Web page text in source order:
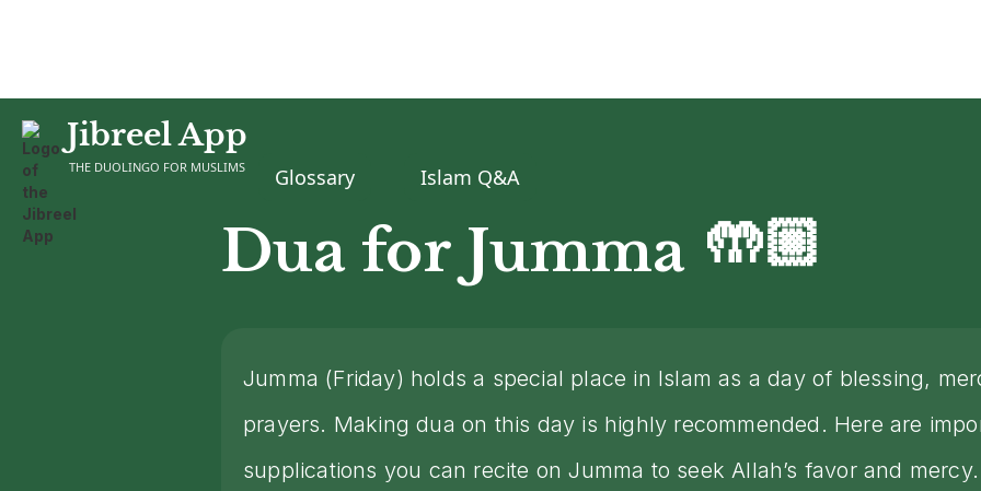
Jibreel App
THE DUOLINGO FOR MUSLIMS Glossary Islam Q&A
Home
Dua for Jumma 🤲🏼
Jumma (Friday) holds a special place in Islam as a day of blessing,
prayers. Making dua on this day is highly recommended. Here are
supplications you can recite on Jumma to seek Allah’s favor and mercy.